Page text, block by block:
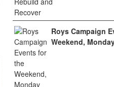
Roys Campaign
Weekend,